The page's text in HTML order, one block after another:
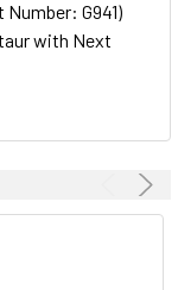
G941)
with Next